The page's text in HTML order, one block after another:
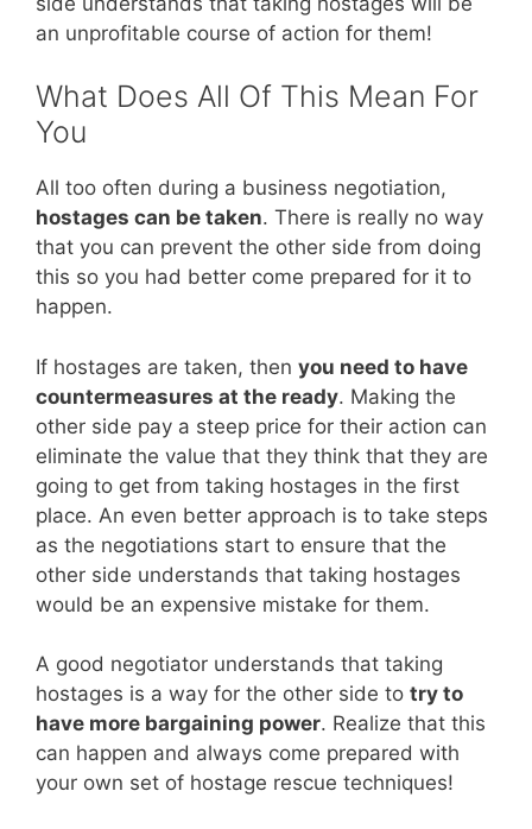
an unprofitable course of action for them!
What Does All Of This Mean For
You
All too often during a business negotiation,
hostages can be taken. There is really no way
that you can prevent the other side from doing
this so you had better come prepared for it to
happen.
If hostages are taken, then you need to have
countermeasures at the ready. Making the
other side pay a steep price for their action can
eliminate the value that they think that they are
going to get from taking hostages in the first
place. An even better approach is to take steps
as the negotiations start to ensure that the
other side understands that taking hostages
would be an expensive mistake for them.
A good negotiator understands that taking
hostages is a way for the other side to try to
have more bargaining power. Realize that this
can happen and always come prepared with
your own set of hostage rescue techniques!